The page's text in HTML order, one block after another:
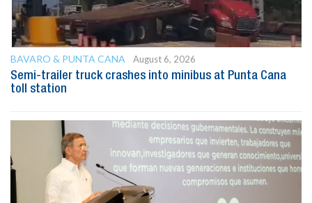
BAVARO & PUNTA CANA
August 6, 2026
Semi-trailer truck crashes into minibus at Punta Cana
toll station